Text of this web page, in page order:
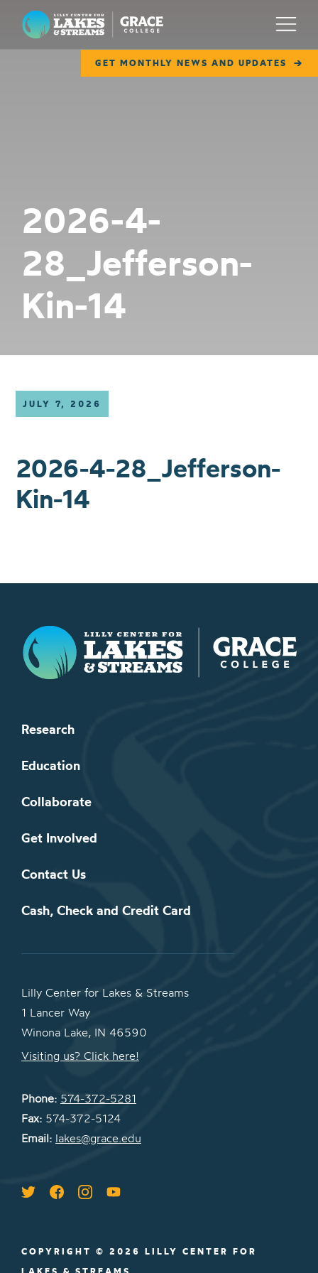
Lilly Center for Lakes & Streams
GET MONTHLY NEWS AND UPDATES
Menu
COLLABORATE
GET INVOLVED
2026-4-
28_Jefferson-
Kin-14
JULY 7, 2026
2026-4-28_Jefferson-
Kin-14
Lilly Center for Lakes & Streams
Research
Education
Collaborate
Get Involved
Contact Us
Cash, Check and Credit Card
Lilly Center for Lakes & Streams
1 Lancer Way
Winona Lake, IN 46590
Visiting us? Click here!
Phone: 574-372-5281
Fax: 574-372-5124
Email: lakes@grace.edu
COPYRIGHT © 2026 LILLY CENTER FOR